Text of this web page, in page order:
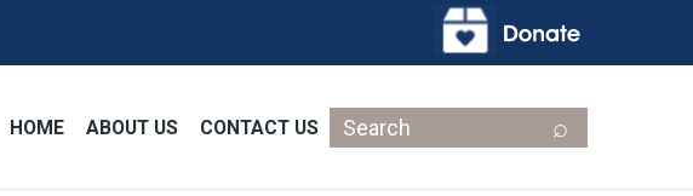
HOME ABOUT US CONTACT US
Search